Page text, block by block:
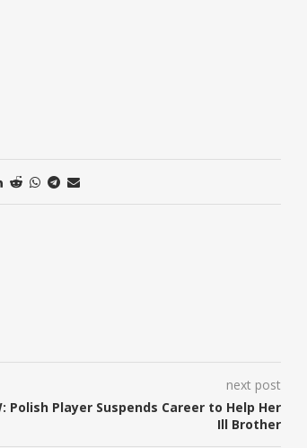
next post
Polish Player Suspends Career to Help Her
Ill Brother